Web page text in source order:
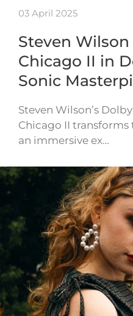
03 April 2025
Steven Wilson
Chicago II in
Sonic
Steven Wilson’s
Chicago II
an immersive ex…